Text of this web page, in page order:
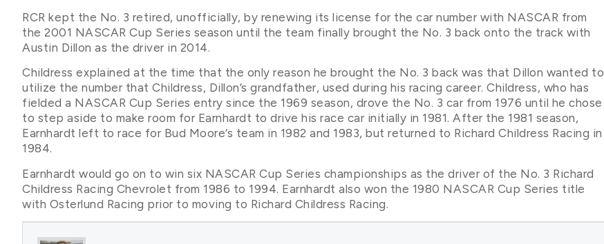
RCR kept the No. 3 retired, unofficially, by renewing its license for the car number with NASCAR from
the 2001 NASCAR Cup Series season until the team finally brought the No. 3 back onto the track with
Austin Dillon as the driver in 2014.
Childress explained at the time that the only reason he brought the No. 3 back was that Dillon wanted to
utilize the number that Childress, Dillon’s grandfather, used during his racing career. Childress, who has
fielded a NASCAR Cup Series entry since the 1969 season, drove the No. 3 car from 1976 until he chose
to step aside to make room for Earnhardt to drive his race car initially in 1981. After the 1981 season,
Earnhardt left to race for Bud Moore’s team in 1982 and 1983, but returned to Richard Childress Racing in
1984.
Earnhardt would go on to win six NASCAR Cup Series championships as the driver of the No. 3 Richard
Childress Racing Chevrolet from 1986 to 1994. Earnhardt also won the 1980 NASCAR Cup Series title
with Osterlund Racing prior to moving to Richard Childress Racing.